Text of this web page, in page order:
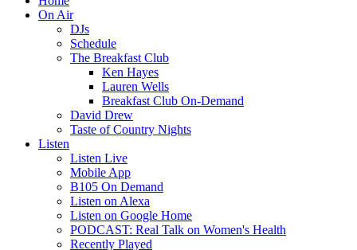
On Air
DJs
Schedule
The Breakfast Club
Ken Hayes
Lauren Wells
Breakfast Club On-Demand
David Drew
Taste of Country Nights
Listen
Listen Live
Mobile App
B105 On Demand
Listen on Alexa
Listen on Google Home
PODCAST: Real Talk on Women's Health
Recently Played